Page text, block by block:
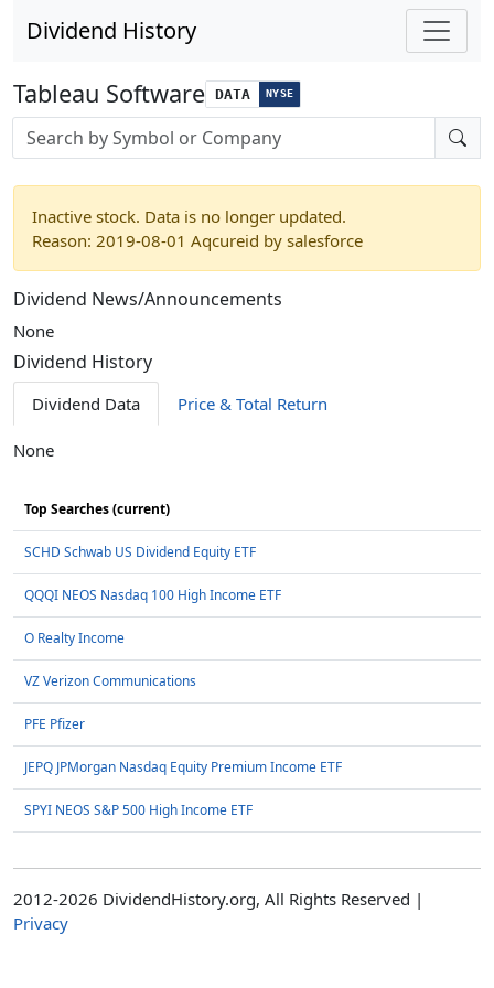
Dividend History
Tableau Software DATA NYSE
Stock search input
Inactive stock. Data is no longer updated.
Reason: 2019-08-01 Aqcureid by salesforce
Dividend News/Announcements
None
Dividend History
Dividend Data Price & Total Return
None
Top Searches (current)
SCHD Schwab US Dividend Equity ETF
QQQI NEOS Nasdaq 100 High Income ETF
O Realty Income
VZ Verizon Communications
PFE Pfizer
JEPQ JPMorgan Nasdaq Equity Premium Income ETF
SPYI NEOS S&P 500 High Income ETF
2012-2026 DividendHistory.org, All Rights Reserved |
Privacy